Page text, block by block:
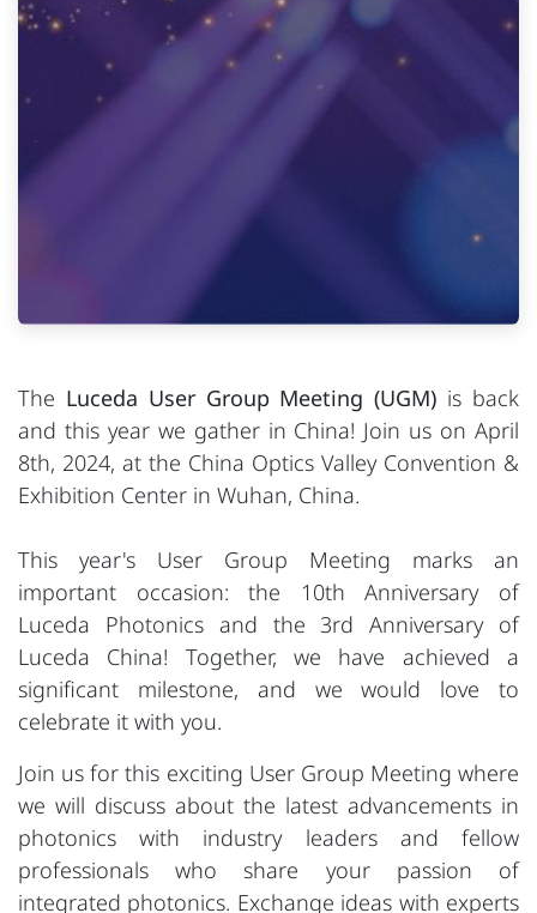
The Luceda User Group Meeting (UGM) is back
and this year we gather in China! Join us on April
8th, 2024, at the China Optics Valley Convention &
Exhibition Center in Wuhan, China.
This year's User Group Meeting marks an
important occasion: the 10th Anniversary of
Luceda Photonics and the 3rd Anniversary of
Luceda China! Together, we have achieved a
significant milestone, and we would love to
celebrate it with you.
Join us for this exciting User Group Meeting where
we will discuss about the latest advancements in
photonics with industry leaders and fellow
professionals who share your passion of
integrated photonics. Exchange ideas with experts